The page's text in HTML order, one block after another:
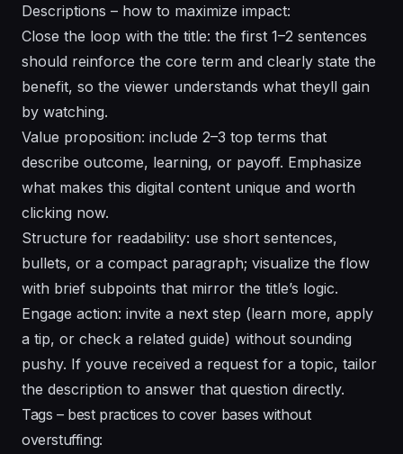
Descriptions – how to maximize impact:
Close the loop with the title: the first 1–2 sentences
should reinforce the core term and clearly state the
benefit, so the viewer understands what theyll gain
by watching.
Value proposition: include 2–3 top terms that
describe outcome, learning, or payoff. Emphasize
what makes this digital content unique and worth
clicking now.
Structure for readability: use short sentences,
bullets, or a compact paragraph; visualize the flow
with brief subpoints that mirror the title’s logic.
Engage action: invite a next step (learn more, apply
a tip, or check a related guide) without sounding
pushy. If youve received a request for a topic, tailor
the description to answer that question directly.
Tags – best practices to cover bases without
overstuffing: